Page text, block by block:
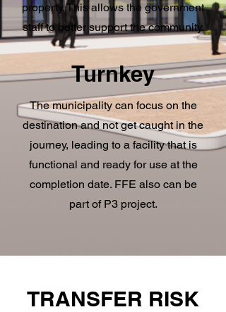
property. This allows the government
staff to better support the community.
Turnkey
The municipality can focus on the
destination and not get caught in the
journey, leading to a facility that is
functional and ready for use at the
completion date. FFE also can be
part of P3 project.
TRANSFER RISK